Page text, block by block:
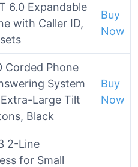
6.0 Expandable
with Caller ID,
Buy
Now
Corded Phone
System
Large Tilt
Black
Buy
Now
2-Line
for Small